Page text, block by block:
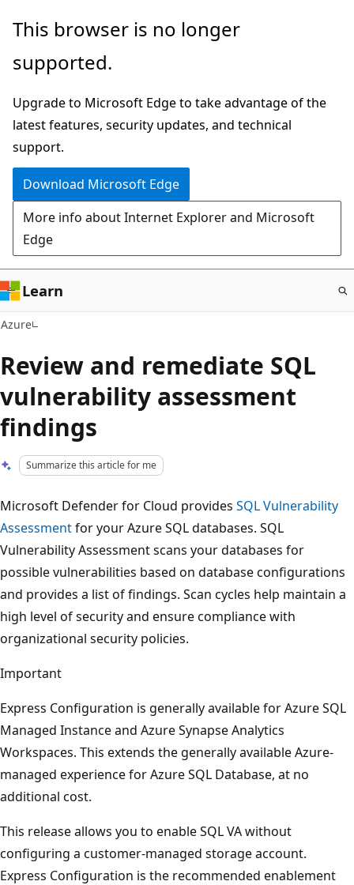
Skip
main
This browser is no longer
supported.
Upgrade to Microsoft Edge to take advantage of the
latest features, security updates, and technical
support.
Download Microsoft Edge
More info about Internet Explorer and Microsoft
Edge
Learn
Azure
Review and remediate SQL
vulnerability assessment
findings
Summarize this article for me
Microsoft Defender for Cloud provides SQL Vulnerability
Assessmentfor your Azure SQL databases. SQL
Vulnerability Assessment scans your databases for
possible vulnerabilities based on database configurations
and provides a list of findings. Scan cycles help maintain a
high level of security and ensure compliance with
organizational security policies.
Important
Express Configuration is generally available for Azure SQL
Managed Instance and Azure Synapse Analytics
Workspaces. This extends the generally available Azure-
managed experience for Azure SQL Database, at no
additional cost.
This release allows you to enable SQL VA without
configuring a customer-managed storage account.
Express Configuration is the recommended enablement